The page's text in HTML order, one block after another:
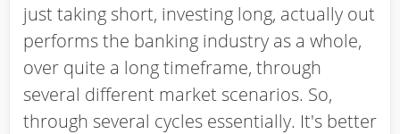
just taking short, investing long, actually out
performs the banking industry as a whole,
over quite a long timeframe, through
several different market scenarios. So,
through several cycles essentially. It's better